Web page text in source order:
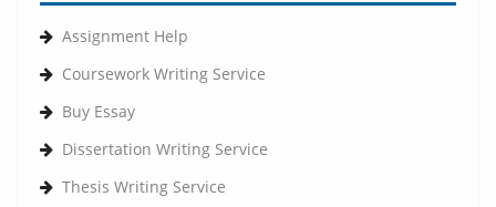
Assignment Help
Coursework Writing Service
Buy Essay
Dissertation Writing Service
Thesis Writing Service